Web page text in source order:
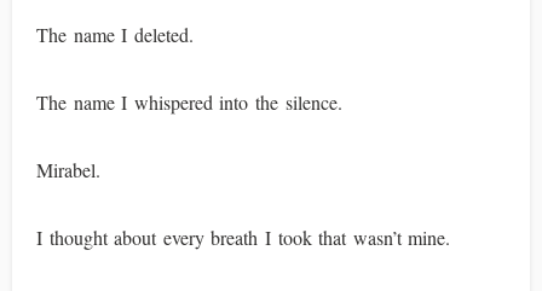
The name I deleted.
The name I whispered into the silence.
Mirabel.
I thought about every breath I took that wasn’t mine.